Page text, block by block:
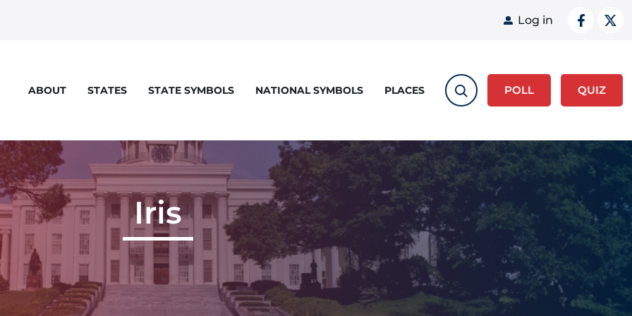
User
Log in
ABOUT STATES STATE SYMBOLS NATIONAL SYMBOLS PLACES POLL QUIZ
Iris